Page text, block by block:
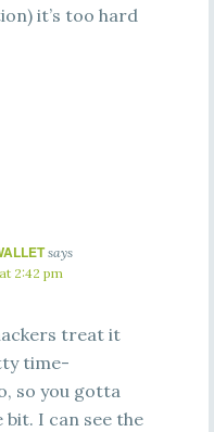
it’s too hard
says
2:42 pm
treat it
time-
so you gotta
I can see the